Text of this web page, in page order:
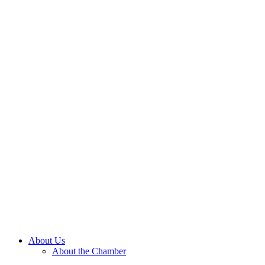
About Us
About the Chamber